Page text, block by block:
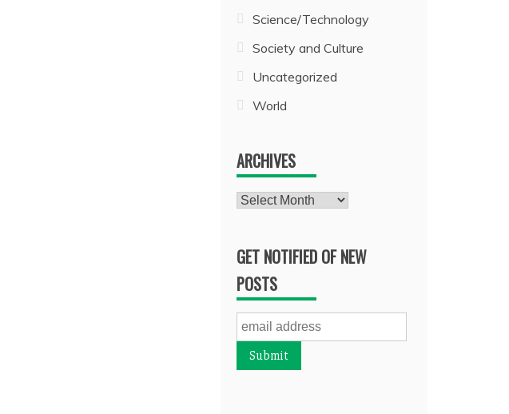
Science/Technology
Society and Culture
Uncategorized
World
ARCHIVES
Archives
GET NOTIFIED OF NEW
POSTS